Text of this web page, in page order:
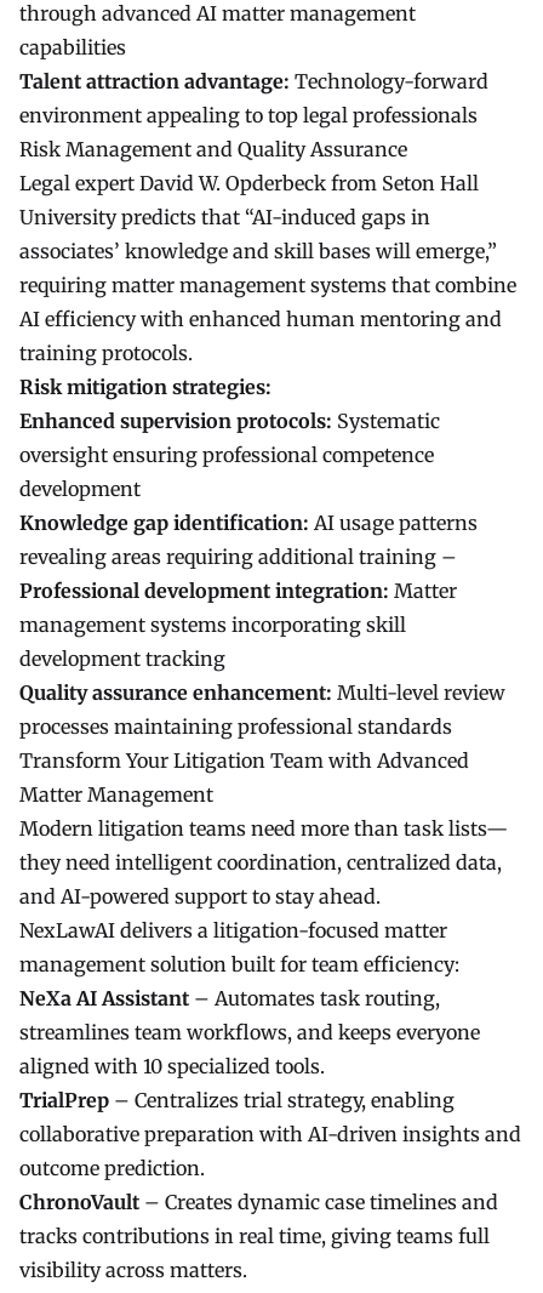
through advanced AI matter management
capabilities
Talent attraction advantage: Technology-forward
environment appealing to top legal professionals
Risk Management and Quality Assurance
Legal expert David W. Opderbeck from Seton Hall
University predicts that “AI-induced gaps in
associates’ knowledge and skill bases will emerge,”
requiring matter management systems that combine
AI efficiency with enhanced human mentoring and
training protocols.
Risk mitigation strategies:
Enhanced supervision protocols: Systematic
oversight ensuring professional competence
development
Knowledge gap identification: AI usage patterns
revealing areas requiring additional training –
Professional development integration: Matter
management systems incorporating skill
development tracking
Quality assurance enhancement: Multi-level review
processes maintaining professional standards
Transform Your Litigation Team with Advanced
Matter Management
Modern litigation teams need more than task lists—
they need intelligent coordination, centralized data,
and AI-powered support to stay ahead.
NexLawAI delivers a litigation-focused matter
management solution built for team efficiency:
NeXa AI Assistant – Automates task routing,
streamlines team workflows, and keeps everyone
aligned with 10 specialized tools.
TrialPrep – Centralizes trial strategy, enabling
collaborative preparation with AI-driven insights and
outcome prediction.
ChronoVault – Creates dynamic case timelines and
tracks contributions in real time, giving teams full
visibility across matters.